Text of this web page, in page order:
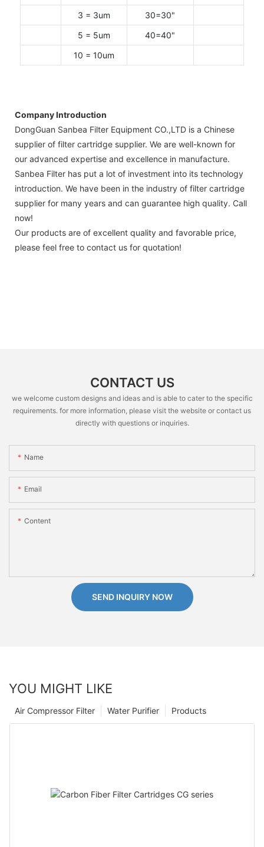
3 = 3um
30=30"
5 = 5um
40=40"
10 = 10um
Company Introduction
DongGuan Sanbea Filter Equipment CO.,LTD is a Chinese
supplier of filter cartridge supplier. We are well-known for
our advanced expertise and excellence in manufacture.
Sanbea Filter has put a lot of investment into its technology
introduction. We have been in the industry of filter cartridge
supplier for many years and can guarantee high quality. Call
now!
Our products are of excellent quality and favorable price,
please feel free to contact us for quotation!
CONTACT US
we welcome custom designs and ideas and is able to cater to the specific
requirements. for more information, please visit the website or contact us
directly with questions or inquiries.
Name
Email
Content
SEND INQUIRY NOW
YOU MIGHT LIKE
Products
Water Purifier
Air Compressor Filter